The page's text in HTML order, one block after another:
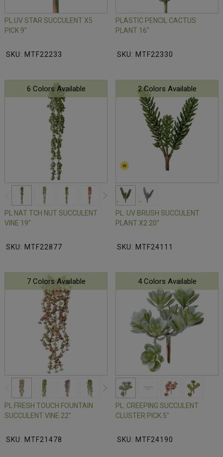
PL.UV STAR SUCCULENT X5
PICK 9"
SKU: MTF22233
PLASTIC PENCIL CACTUS
PLANT 16"
SKU: MTF22330
6 Colors Available
PL NAT TCH NUT SUCCULENT
VINE 19"
SKU: MTF22877
2 Colors Available
PL. UV BRUSH SUCCULENT
PLANT X2 20"
SKU: MTF24111
7 Colors Available
PL.FRESH TOUCH FOUNTAIN
SUCCULENT VINE 22"
SKU: MTF21478
4 Colors Available
PL. CREEPING SUCCULENT
CLUSTER PICK 5"
SKU: MTF24190